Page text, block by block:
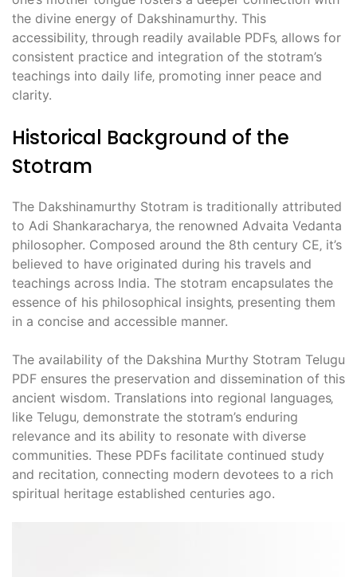
the divine energy of Dakshinamurthy. This
accessibility‚ through readily available PDFs‚ allows for
consistent practice and integration of the stotram’s
teachings into daily life‚ promoting inner peace and
clarity.
Historical Background of the
Stotram
The Dakshinamurthy Stotram is traditionally attributed
to Adi Shankaracharya‚ the renowned Advaita Vedanta
philosopher. Composed around the 8th century CE‚ it’s
believed to have originated during his travels and
teachings across India. The stotram encapsulates the
essence of his philosophical insights‚ presenting them
in a concise and accessible manner.
The availability of the Dakshina Murthy Stotram Telugu
PDF ensures the preservation and dissemination of this
ancient wisdom. Translations into regional languages‚
like Telugu‚ demonstrate the stotram’s enduring
relevance and its ability to resonate with diverse
communities. These PDFs facilitate continued study
and recitation‚ connecting modern devotees to a rich
spiritual heritage established centuries ago.